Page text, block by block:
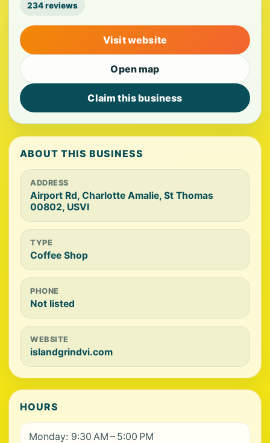
234 reviews
Visit website
Open map
Claim this business
ABOUT THIS BUSINESS
ADDRESS
Airport Rd, Charlotte Amalie, St Thomas
00802, USVI
TYPE
Coffee Shop
PHONE
Not listed
WEBSITE
islandgrindvi.com
HOURS
Monday: 9:30 AM – 5:00 PM